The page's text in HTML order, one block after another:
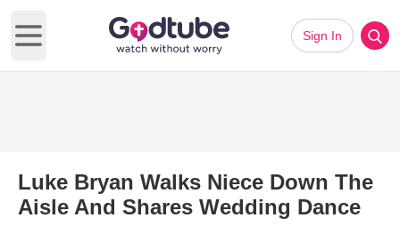
Open main menu
Sign In
Luke Bryan Walks Niece Down The
Aisle And Shares Wedding Dance